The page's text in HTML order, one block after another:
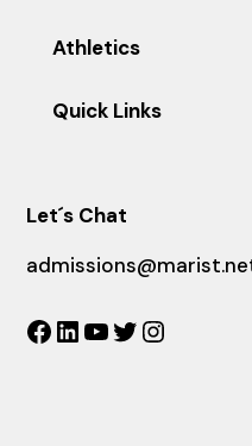
Athletics
Quick Links
Let´s Chat
Facebook
LinkedIn
YouTube
Twitter